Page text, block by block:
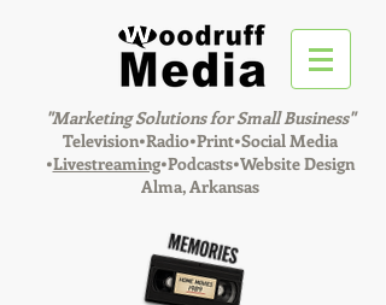
"Marketing Solutions for Small Business"
Television•Radio•Print•Social Media
•Livestreaming•Podcasts•Website Design
Alma, Arkansas